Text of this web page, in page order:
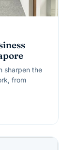
sharpen the
from